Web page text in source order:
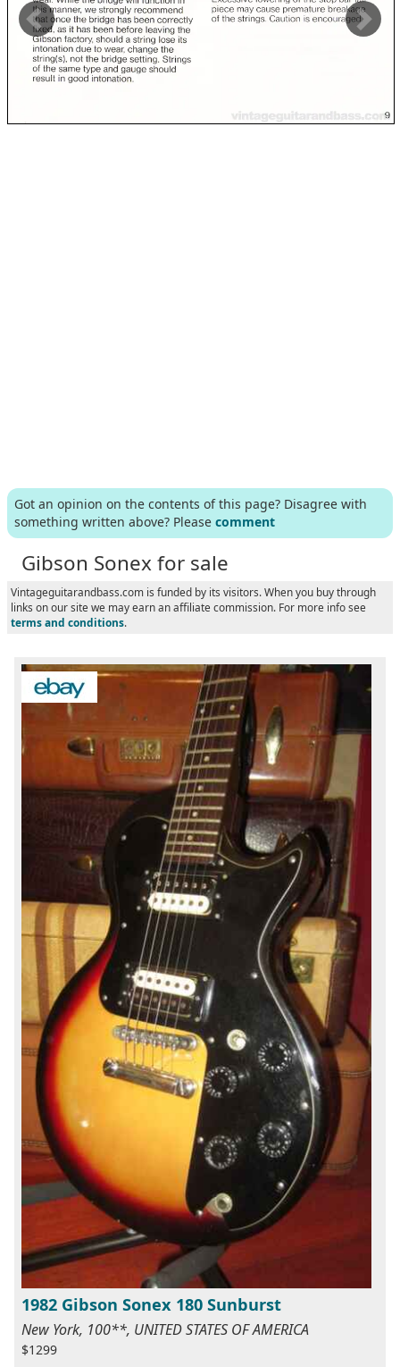
Got an opinion on the contents of this page? Disagree with
something written above? Please comment
Gibson Sonex for sale
Vintageguitarandbass.com is funded by its visitors. When you buy through
links on our site we may earn an affiliate commission. For more info see
terms and conditions.
1982 Gibson Sonex 180 Sunburst
New York, 100**, UNITED STATES OF AMERICA
$1299